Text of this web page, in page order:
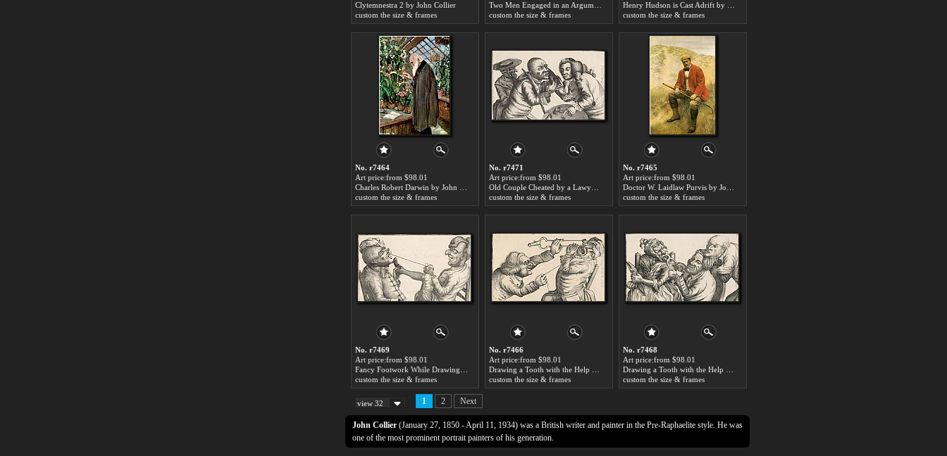
Clytemnestra 2 by John Collier
custom the size & frames
custom the size & frames
custom the size & frames
No. r7464
Art price:from $98.01
custom the size & frames
No. r7471
Art price:from $98.01
custom the size & frames
No. r7465
Art price:from $98.01
custom the size & frames
No. r7469
Art price:from $98.01
custom the size & frames
No. r7466
Art price:from $98.01
custom the size & frames
No. r7468
Art price:from $98.01
custom the size & frames
view 32 1 2 Next
John Collier (January 27, 1850 - April 11, 1934) was a British writer and painter in the Pre-Raphaelite style. He was
one of the most prominent portrait painters of his generation.